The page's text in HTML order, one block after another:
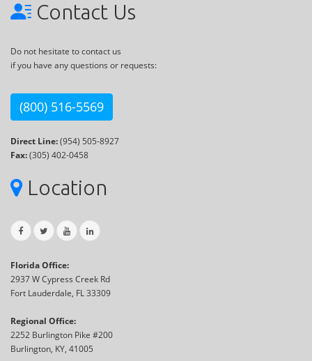
Contact Us
Do not hesitate to contact us
if you have any questions or requests:
(800) 516-5569
Direct Line:(954) 505-8927
Fax:(305) 402-0458
Location
Florida Office:
2937 W Cypress Creek Rd
Fort Lauderdale, FL 33309
Regional Office:
2252 Burlington Pike #200
Burlington, KY, 41005